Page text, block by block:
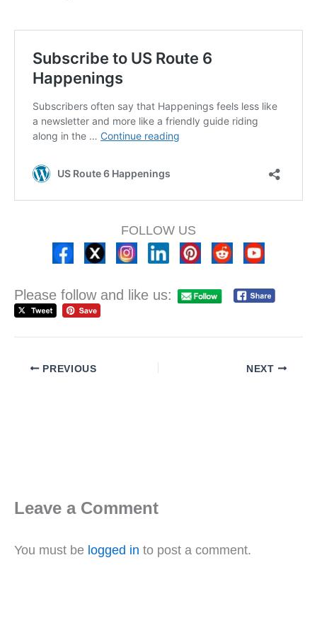
FOLLOW US
Please follow and like us:
PREVIOUS NEXT
Leave a Comment
You must be logged in to post a comment.